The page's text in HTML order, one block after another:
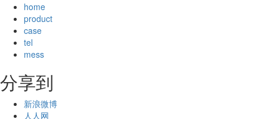
home
product
case
tel
mess
分享到
新浪微博
人人网